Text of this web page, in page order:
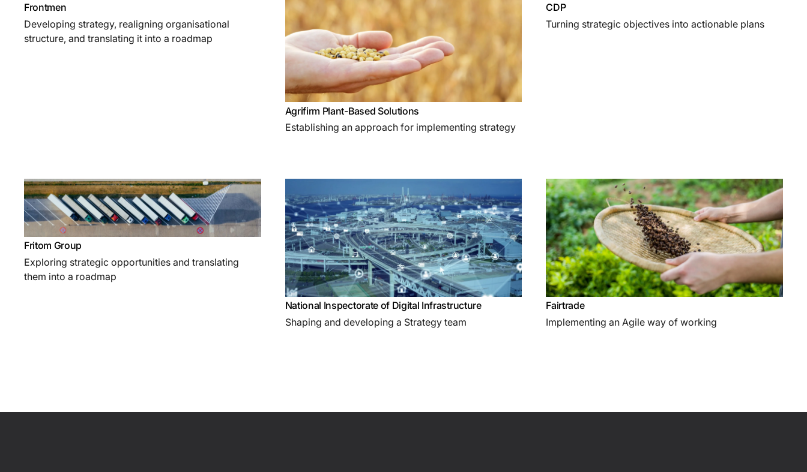
Frontmen
Developing strategy, realigning organisational
structure, and translating it into a roadmap
Agrifirm Plant-Based Solutions
Establishing an approach for implementing strategy
CDP
Turning strategic objectives into actionable plans
Fritom Group
Exploring strategic opportunities and translating
them into a roadmap
National Inspectorate of Digital Infrastructure
Shaping and developing a Strategy team
Fairtrade
Implementing an Agile way of working